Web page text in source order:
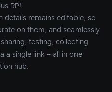
RP!
details remains editable, so
on them, and seamlessly
testing, collecting
a single link – all in one
hub.